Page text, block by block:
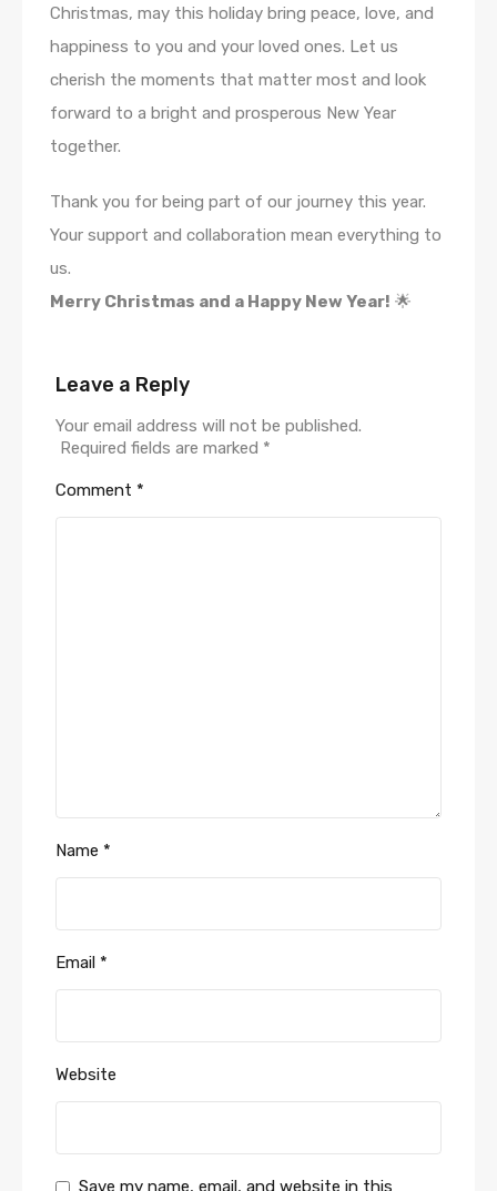
Christmas, may this holiday bring peace, love, and
happiness to you and your loved ones. Let us
cherish the moments that matter most and look
forward to a bright and prosperous New Year
together.
Thank you for being part of our journey this year.
Your support and collaboration mean everything to
us.
Merry Christmas and a Happy New Year! 🌟
Leave a Reply
Your email address will not be published.
Required fields are marked *
Comment *
Name *
Email *
Website
Save my name, email, and website in this